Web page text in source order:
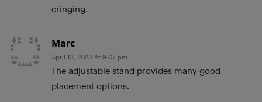
cringing.
Marc
April 13, 2023 At 9:07 pm
The adjustable stand provides many good
placement options.